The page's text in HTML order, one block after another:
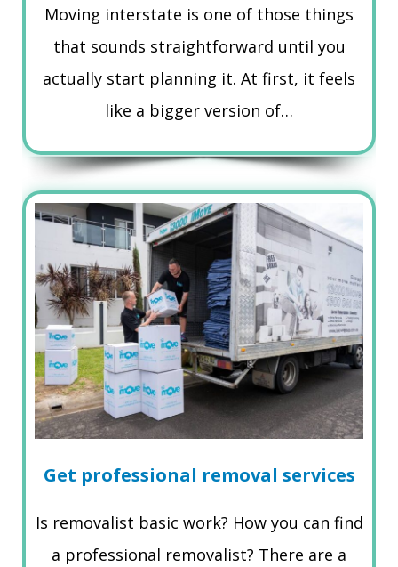
Moving interstate is one of those things
that sounds straightforward until you
actually start planning it. At first, it feels
like a bigger version of…
Get professional removal services
Is removalist basic work? How you can find
a professional removalist? There are a